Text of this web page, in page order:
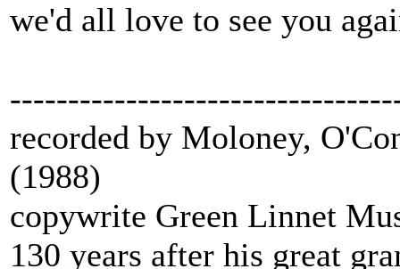
we'd all love to see you
recorded by Moloney,
(1988)
copywrite Green Linnet
130 years after his great